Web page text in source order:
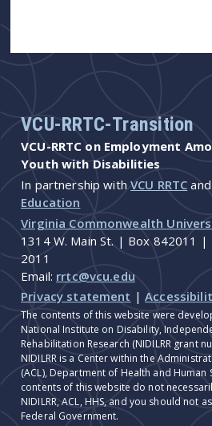
VCU-RRTC-Transition
VCU-RRTC on Employment
Youth with Disabilities
In partnership withVCU RRTC
Education
Virginia Commonwealth
1314 W. Main St. | Box 842011 |
2011
Email: rrtc@vcu.edu
Privacy statement |
The contents of this website were
National Institute on Disability,
Rehabilitation Research (NIDILRR grant
NIDILRR is a Center within the
(ACL), Department of Health and Human
contents of this website do not
NIDILRR, ACL, HHS, and you should not
Federal Government.